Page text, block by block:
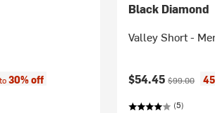
30% off
Black Diamond
Valley Short -
Current price:
$54.45 Original
$99.00
(5)